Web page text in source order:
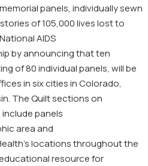
panels, individually sewn
of 105,000 lives lost to
National AIDS
by announcing thatten
of 80individualpanels, will be
insix cities inColorado,
. The Quiltsectionson
panels
areaand
locationsthroughout the
resource for